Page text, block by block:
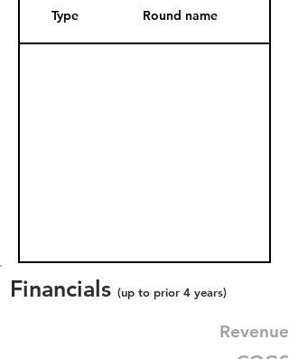
Type Round name
Financials (up to prior 4 years)
Revenue